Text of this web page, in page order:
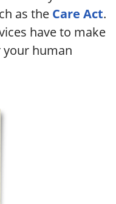
as the Care Act.
have to make
your human